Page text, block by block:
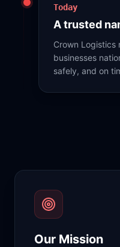
Today
A trusted
Crown Logistics
businesses
safely, and on
Our Mission